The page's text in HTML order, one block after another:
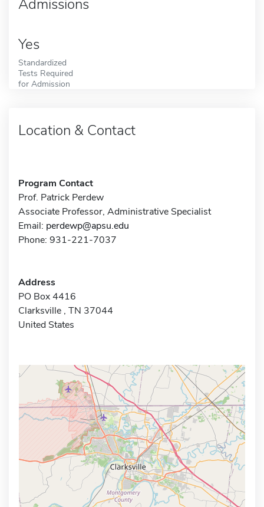
Admissions
Yes
Standardized
Tests Required
for Admission
Location & Contact
Program Contact
Prof. Patrick Perdew
Associate Professor, Administrative Specialist
Email: perdewp@apsu.edu
Phone: 931-221-7037
Address
PO Box 4416
Clarksville , TN 37044
United States